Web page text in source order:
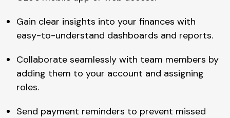
Gain clear insights into your finances with
easy-to-understand dashboards and reports.
Collaborate seamlessly with team members by
adding them to your account and assigning
roles.
Send payment reminders to prevent missed